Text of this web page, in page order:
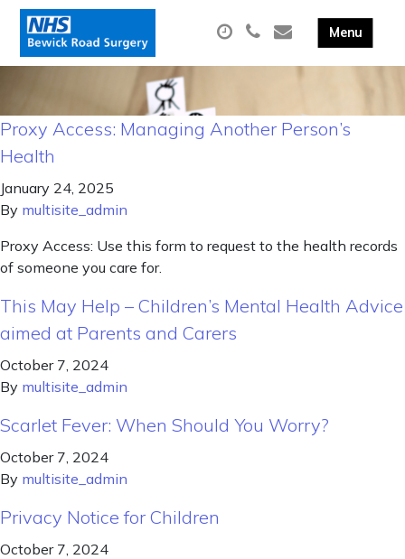
Proxy Access: Managing Another Person’s
Health
January 24, 2025
By multisite_admin
Proxy Access: Use this form to request to the health records
of someone you care for.
This May Help – Children’s Mental Health Advice
aimed at Parents and Carers
October 7, 2024
By multisite_admin
Scarlet Fever: When Should You Worry?
October 7, 2024
By multisite_admin
Privacy Notice for Children
October 7, 2024